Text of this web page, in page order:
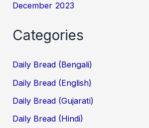
December 2023
Categories
Daily Bread (Bengali)
Daily Bread (English)
Daily Bread (Gujarati)
Daily Bread (Hindi)